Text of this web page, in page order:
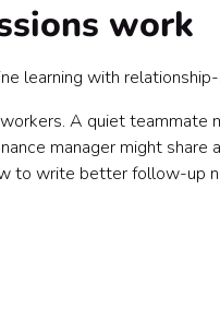
work
learning with
A quiet teammate
manager might share
to write better follow-up